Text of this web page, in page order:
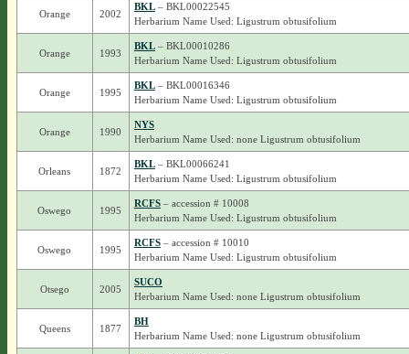
Orange 2002
BKL– BKL00022545
Herbarium Name Used: Ligustrum obtusifolium
Orange 1993
BKL– BKL00010286
Herbarium Name Used: Ligustrum obtusifolium
Orange 1995
BKL– BKL00016346
Herbarium Name Used: Ligustrum obtusifolium
Orange 1990
NYS
Herbarium Name Used: none Ligustrum obtusifolium
Orleans 1872
BKL– BKL00066241
Herbarium Name Used: Ligustrum obtusifolium
Oswego 1995
RCFS– accession # 10008
Herbarium Name Used: Ligustrum obtusifolium
Oswego 1995
RCFS– accession # 10010
Herbarium Name Used: Ligustrum obtusifolium
Otsego 2005
SUCO
Herbarium Name Used: none Ligustrum obtusifolium
Queens 1877
BH
Herbarium Name Used: none Ligustrum obtusifolium